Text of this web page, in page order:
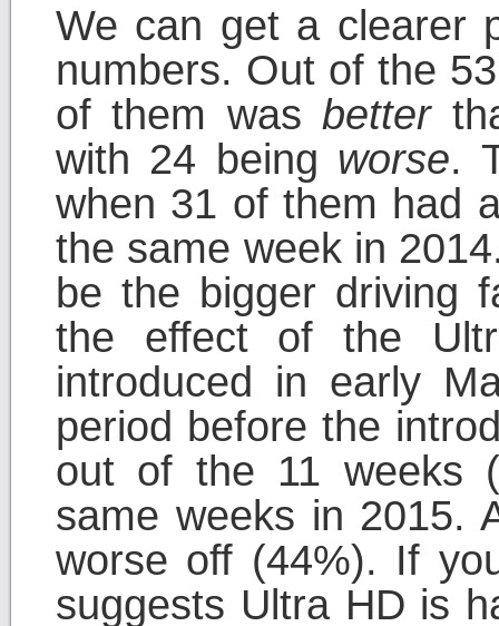
We can get a clearer
numbers. Out of the
of them wasbetter
with 24 being worse.
when 31 of them had
the same week in
be the bigger driving
the effect of the
introduced in early
period before the
out of the 11 weeks
same weeks in 2015.
worse off (44%). If
suggests Ultra HD is